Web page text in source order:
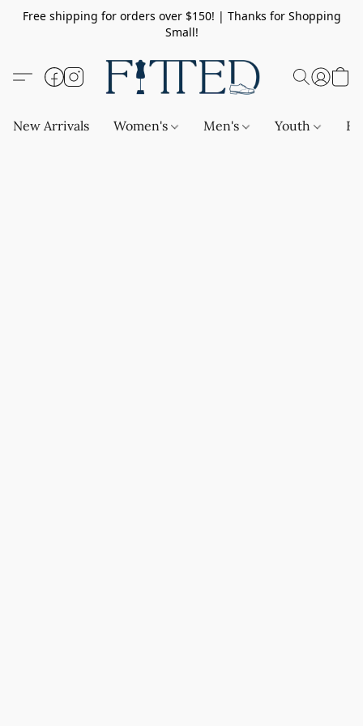
Free shipping for orders over $150! | Thanks for Shopping
Small!
New Arrivals Women's Men's Youth